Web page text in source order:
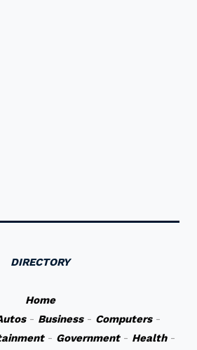
DIRECTORY
Home
- Business- Computers-
- Government- Health-